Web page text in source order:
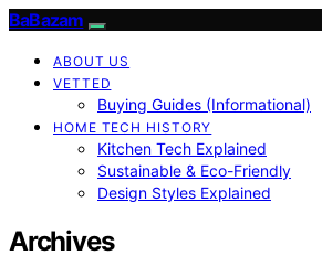
BaBazam
ABOUT US
VETTED
Buying Guides (Informational)
HOME TECH HISTORY
Kitchen Tech Explained
Sustainable & Eco-Friendly
Design Styles Explained
Archives